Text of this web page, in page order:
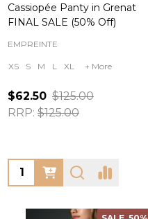
Cassiopée Panty in Grenat
FINAL SALE (50% Off)
EMPREINTE
XS S M L XL + More
$62.50 $125.00
RRP: $125.00
Quantity: